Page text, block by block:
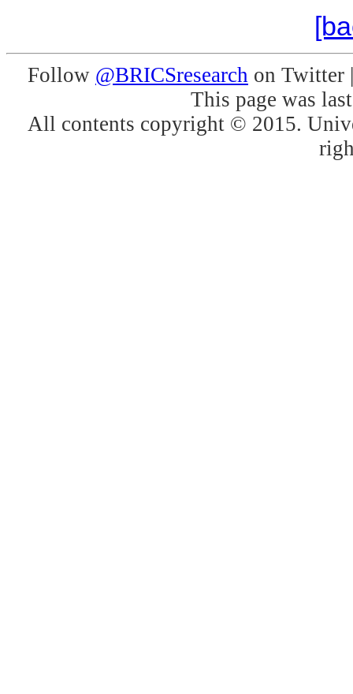
Follow @BRICSresearch on Twitter
This page was
All contents copyright © 2015.